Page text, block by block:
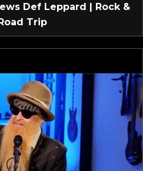
Def Leppard | Rock &
Trip